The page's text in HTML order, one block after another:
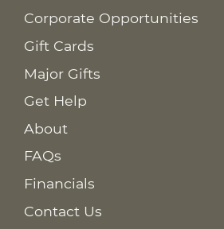
Corporate Opportunities
Gift Cards
Major Gifts
Get Help
About
FAQs
Financials
Contact Us